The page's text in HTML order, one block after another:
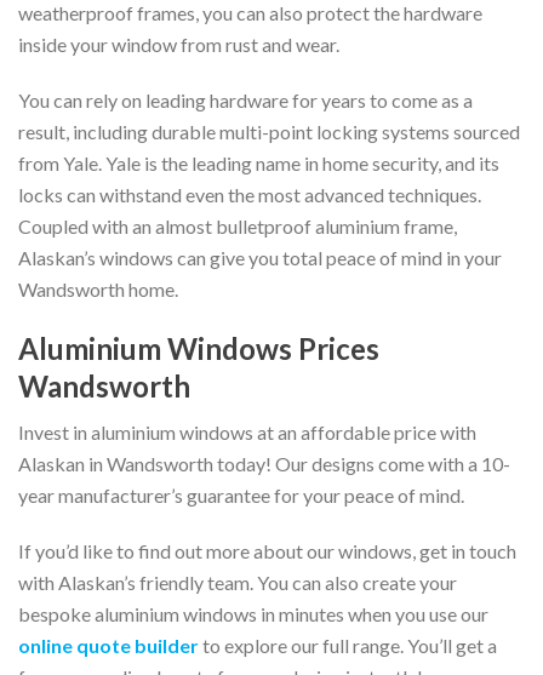
weatherproof frames, you can also protect the hardware
inside your window from rust and wear.
You can rely on leading hardware for years to come as a
result, including durable multi-point locking systems sourced
from Yale. Yale is the leading name in home security, and its
locks can withstand even the most advanced techniques.
Coupled with an almost bulletproof aluminium frame,
Alaskan’s windows can give you total peace of mind in your
Wandsworth home.
Aluminium Windows Prices
Wandsworth
Invest in aluminium windows at an affordable price with
Alaskan in Wandsworth today! Our designs come with a 10-
year manufacturer’s guarantee for your peace of mind.
If you’d like to find out more about our windows, get in touch
with Alaskan’s friendly team. You can also create your
bespoke aluminium windows in minutes when you use our
online quote builderto explore our full range. You’ll get a